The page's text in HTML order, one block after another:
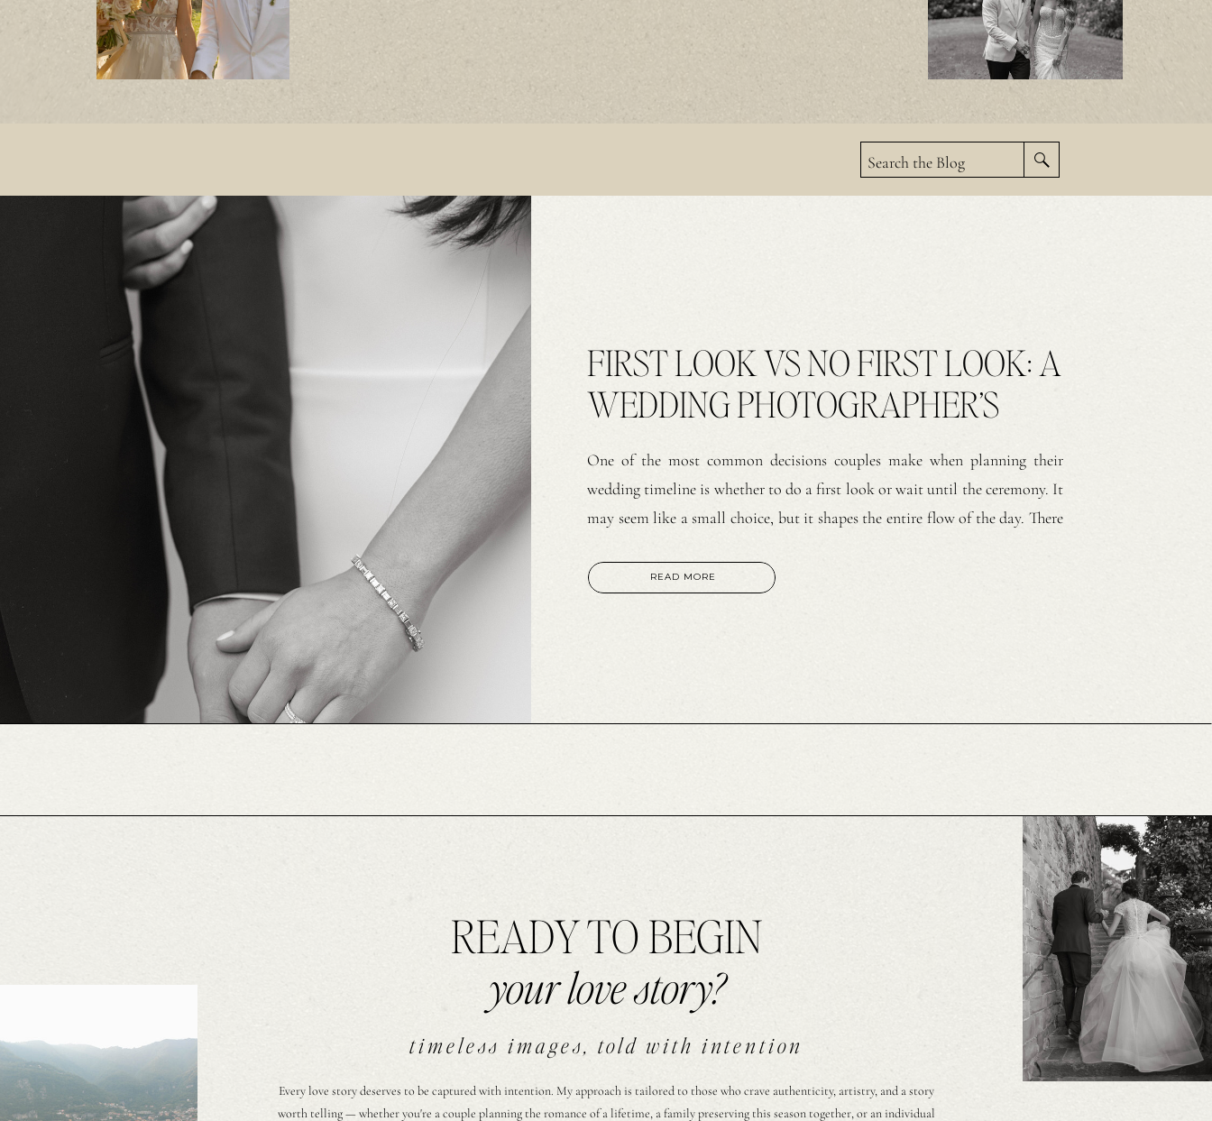
Search the Blog
One of the most common decisions couples make when planning their
wedding timeline is whether to do a first look or wait until the ceremony. It
may seem like a small choice, but it shapes the entire flow of the day. There
and strong […]
FIRST LOOK VS NO FIRST LOOK: A
WEDDING PHOTOGRAPHER’S
PERSPECTIVE
READ MORE
timeless images, told with intention
READY TO BEGIN
Every love story deserves to be captured with intention. My approach is tailored to those who crave authenticity, artistry, and a story
worth telling — whether you're a couple planning the romance of a lifetime, a family preserving this season together, or an individual
your love story?